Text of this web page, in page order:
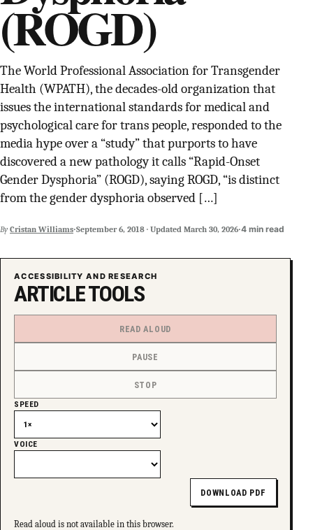
SUPPORT INDEPENDENT TRANS MEDIA
(ROGD)
The World Professional Association for Transgender
Health (WPATH), the decades-old organization that
issues the international standards for medical and
psychological care for trans people, responded to the
media hype over a “study” that purports to have
discovered a new pathology it calls “Rapid-Onset
Gender Dysphoria” (ROGD), saying ROGD, “is distinct
from the gender dysphoria observed […]
By Cristan Williams·September 6, 2018 · Updated March 30, 2026·4 min read
ACCESSIBILITY AND RESEARCH
ARTICLE TOOLS
READ ALOUD
PAUSE
STOP
SPEED
VOICE
DOWNLOAD PDF
Read aloud is not available in this browser.